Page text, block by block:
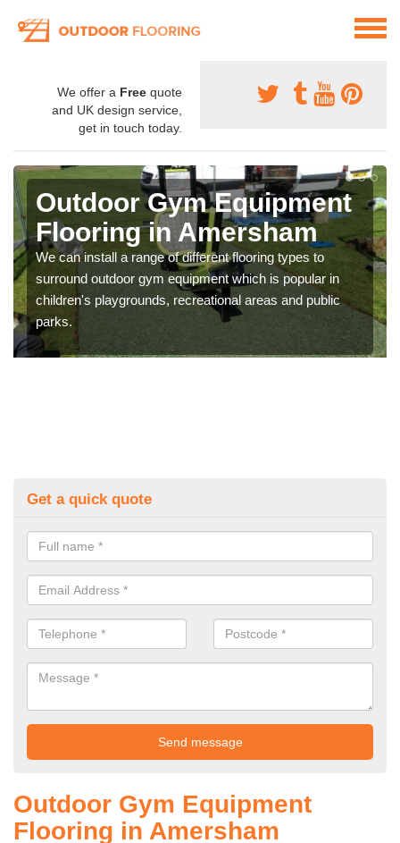
We offer a Free quote
and UK design service,
get in touch today.
Outdoor Gym Equipment
Flooring in Amersham
We can install a range of different flooring types to
surround outdoor gym equipment which is popular in
children's playgrounds, recreational areas and public
parks.
Get a quick quote
Outdoor Gym Equipment
Flooring in Amersham